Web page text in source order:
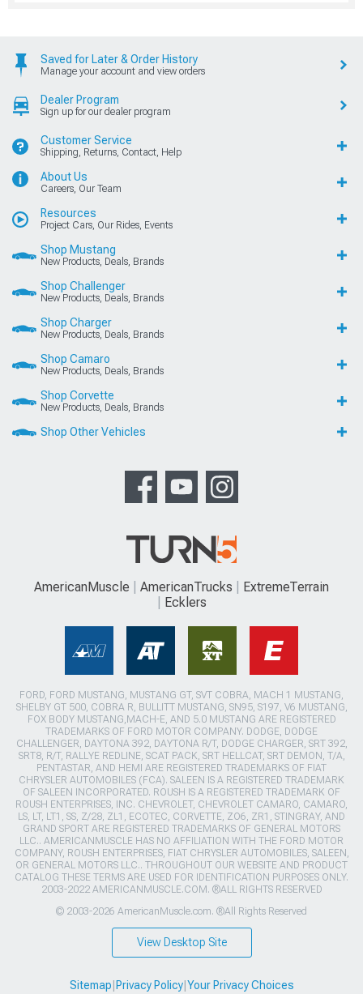
Saved for Later & Order History
Manage your account and view orders
Dealer Program
Sign up for our dealer program
Customer Service
Shipping, Returns, Contact, Help
About Us
Careers, Our Team
Resources
Project Cars, Our Rides, Events
Shop Mustang
New Products, Deals, Brands
Shop Challenger
New Products, Deals, Brands
Shop Charger
New Products, Deals, Brands
Shop Camaro
New Products, Deals, Brands
Shop Corvette
New Products, Deals, Brands
Shop Other Vehicles
AmericanMuscle AmericanTrucks
ExtremeTerrain
Ecklers
FORD, FORD MUSTANG, MUSTANG GT, SVT COBRA, MACH 1 MUSTANG,
SHELBY GT 500, COBRA R, BULLITT MUSTANG, SN95, S197, V6 MUSTANG,
FOX BODY MUSTANG,MACH-E, AND 5.0 MUSTANG ARE REGISTERED
TRADEMARKS OF FORD MOTOR COMPANY. DODGE, DODGE
CHALLENGER, DAYTONA 392, DAYTONA R/T, DODGE CHARGER, SRT 392,
SRT8, R/T, RALLYE REDLINE, SCAT PACK, SRT HELLCAT, SRT DEMON, T/A,
PENTASTAR, AND HEMI ARE REGISTERED TRADEMARKS OF FIAT
CHRYSLER AUTOMOBILES (FCA). SALEEN IS A REGISTERED TRADEMARK
OF SALEEN INCORPORATED. ROUSH IS A REGISTERED TRADEMARK OF
ROUSH ENTERPRISES, INC. CHEVROLET, CHEVROLET CAMARO, CAMARO,
LS, LT, LT1, SS, Z/28, ZL1, ECOTEC, CORVETTE, ZO6, ZR1, STINGRAY, AND
GRAND SPORT ARE REGISTERED TRADEMARKS OF GENERAL MOTORS
LLC.. AMERICANMUSCLE HAS NO AFFILIATION WITH THE FORD MOTOR
COMPANY, ROUSH ENTERPRISES, FIAT CHRYSLER AUTOMOBILES, SALEEN,
OR GENERAL MOTORS LLC.. THROUGHOUT OUR WEBSITE AND PRODUCT
CATALOG THESE TERMS ARE USED FOR IDENTIFICATION PURPOSES ONLY.
2003-2022 AMERICANMUSCLE.COM. ®ALL RIGHTS RESERVED
© 2003-2026 AmericanMuscle.com. ®All Rights Reserved
View Desktop Site
Sitemap Privacy Policy| Your Privacy Choices